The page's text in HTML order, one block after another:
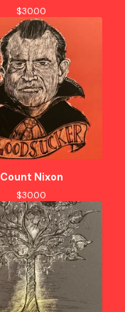
$30.00
Count Nixon
$30.00